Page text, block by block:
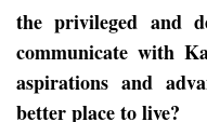
the privileged and
communicate with
aspirations and
better place to live?